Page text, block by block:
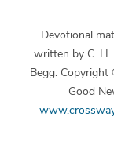
Devotional
written by C. H.
Begg.
Good